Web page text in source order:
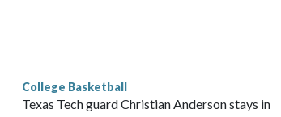
Mikayla Blakes. She averaged 27 points per
Vanderbilt was ranked as high as No. 5 and
College Basketball
Texas Tech guard Christian Anderson stays in